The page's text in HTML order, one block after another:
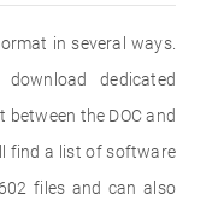
in several ways.
dedicated
the DOC and
find a list of software
files and can also